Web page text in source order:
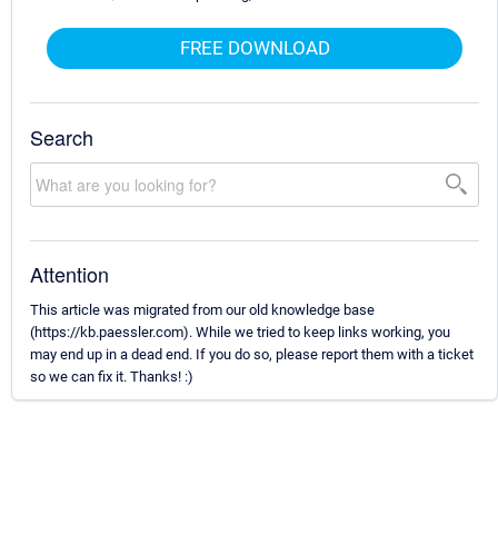
FREE DOWNLOAD
Search
Attention
This article was migrated from our old knowledge base
(https://kb.paessler.com). While we tried to keep links working, you
may end up in a dead end. If you do so, please report them with a ticket
so we can fix it. Thanks! :)